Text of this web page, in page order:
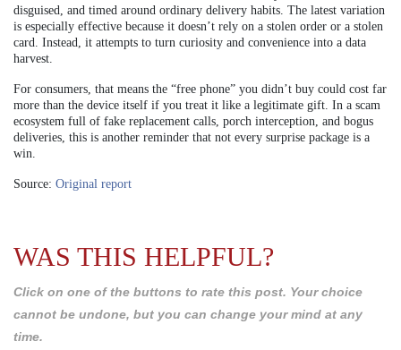
disguised, and timed around ordinary delivery habits. The latest variation
is especially effective because it doesn’t rely on a stolen order or a stolen
card. Instead, it attempts to turn curiosity and convenience into a data
harvest.
For consumers, that means the “free phone” you didn’t buy could cost far
more than the device itself if you treat it like a legitimate gift. In a scam
ecosystem full of fake replacement calls, porch interception, and bogus
deliveries, this is another reminder that not every surprise package is a
win.
Source: Original report
WAS THIS HELPFUL?
Click on one of the buttons to rate this post. Your choice
cannot be undone, but you can change your mind at any
time.